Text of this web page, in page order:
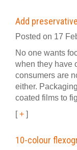
Add
Posted on 17
No one wants
when they have
consumers are
either.
coated films to
[+ ]
10-colour